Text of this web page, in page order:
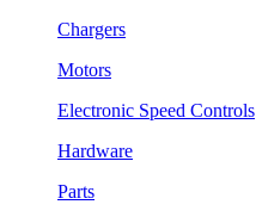
Chargers
Motors
Electronic Speed Controls
Hardware
Parts